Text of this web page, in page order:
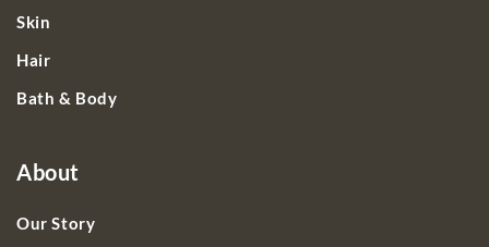
Skin
Hair
Bath & Body
About
Our Story